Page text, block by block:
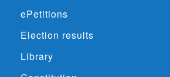
ePetitions
Election results
Library